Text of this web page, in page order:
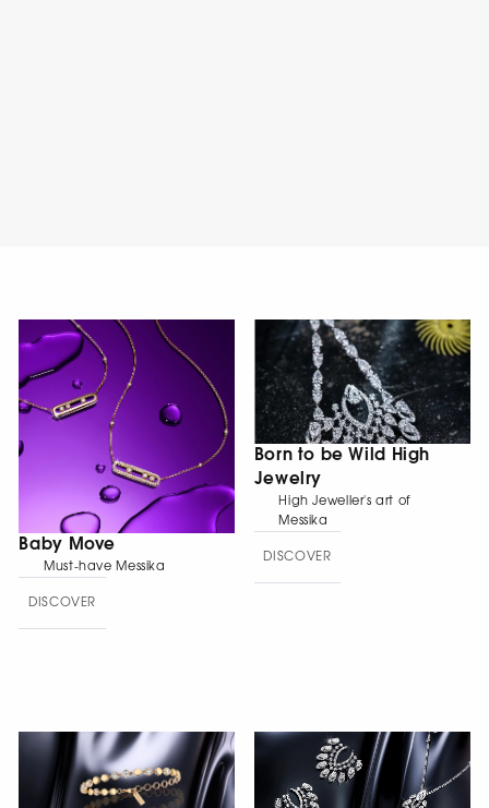
Baby Move
Must-have Messika
DISCOVER
Born to be Wild High
Jewelry
High Jeweller's art of
Messika
DISCOVER